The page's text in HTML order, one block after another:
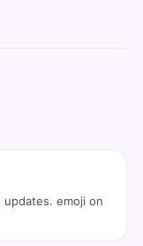
emoji on